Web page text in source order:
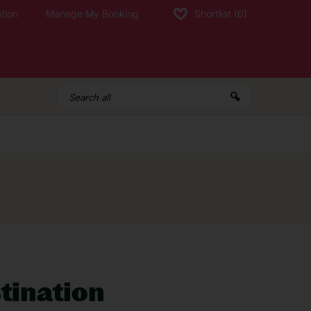
Manage My Booking Shortlist (0)
times